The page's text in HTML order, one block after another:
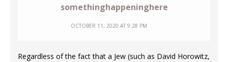
somethinghappeninghere
OCTOBER 11, 2020 AT 9:28 PM
Regardless of the fact that a Jew (such as David Horowitz,